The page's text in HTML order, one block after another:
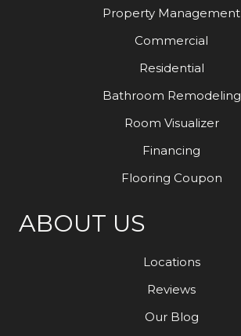
Property Management
Commercial
Residential
Bathroom Remodeling
Room Visualizer
Financing
Flooring Coupon
ABOUT US
Locations
Reviews
Our Blog